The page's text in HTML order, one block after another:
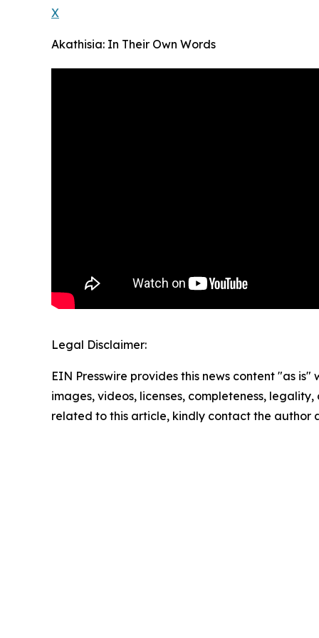
X
Akathisia: In Their Own Words
Legal Disclaimer:
EIN Presswire provides this news content "as
images, videos, licenses, completeness,
related to this article, kindly contact the author